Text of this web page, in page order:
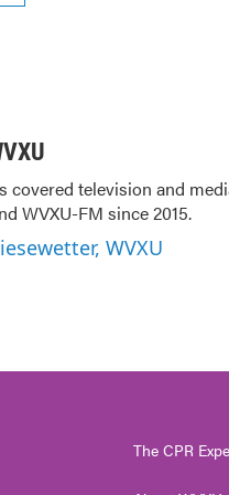
covered television and
WVXU-FM since 2015.
WVXU
The CPR